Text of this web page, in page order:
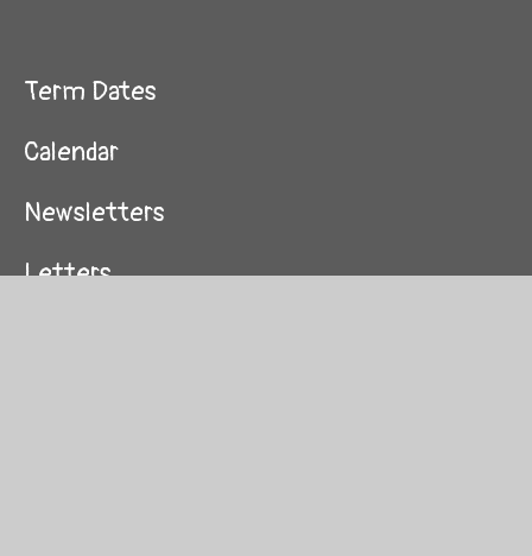
Term Dates
Calendar
Newsletters
Letters